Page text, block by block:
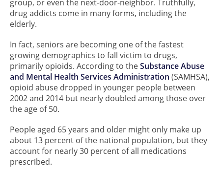
group, or even the next-door-neighbor. Truthfully,
drug addicts come in many forms, including the
elderly.
In fact, seniors are becoming one of the fastest
growing demographics to fall victim to drugs,
primarily opioids. According to theSubstance Abuse
and Mental Health Services Administration (SAMHSA),
opioid abuse dropped in younger people between
2002 and 2014 but nearly doubled among those over
the age of 50.
People aged 65 years and older might only make up
about 13 percent of the national population, but they
account for nearly 30 percent of all medications
prescribed.